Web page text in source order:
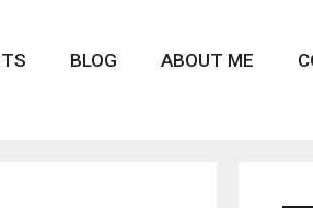
BLOG ABOUT ME